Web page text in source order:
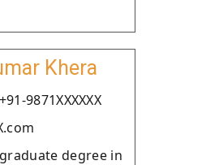
Khera
9871XXXXXX
degree in